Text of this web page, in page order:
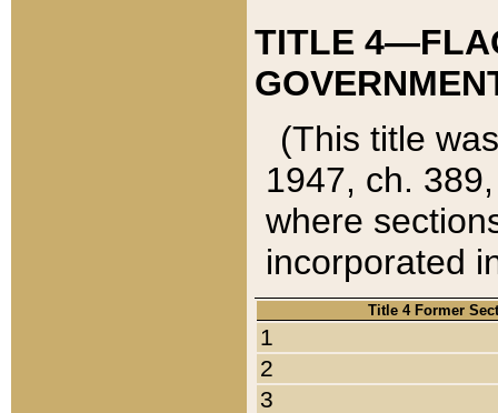
TITLE
(This title
1947, ch.
where
incorporated
Title 4 Former
1
2
3